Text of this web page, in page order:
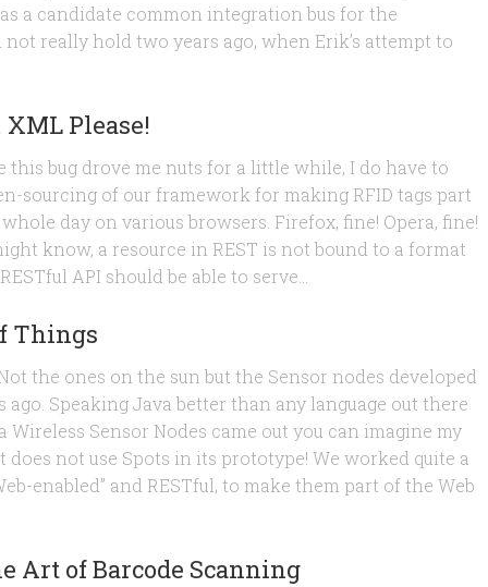
a candidate common integration bus for the
really hold two years ago, when Erik’s attempt to
Please!
bug drove me nuts for a little while, I do have to
sourcing of our framework for making RFID tags part
day on various browsers. Firefox, fine! Opera, fine!
know, a resource in REST is not bound to a format
API should be able to serve...
Things
the ones on the sun but the Sensor nodes developed
Speaking Java better than any language out there
Sensor Nodes came out you can imagine my
not use Spots in its prototype! We worked quite a
enabled” and RESTful, to make them part of the Web
Art of Barcode Scanning